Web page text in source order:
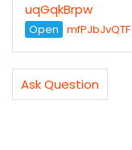
uqGqkBrpw
Open mfPJbJvQTF
Ask Question